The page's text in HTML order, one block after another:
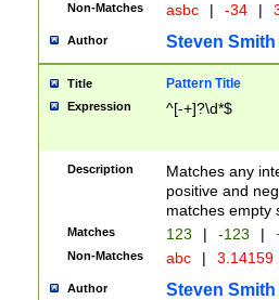
Non-Matches asbc | -34 |
Author Steven Smith
Title Pattern Title
Expression ^[-+]?\d*$
Description
Matches any
positive and
matches empty
Matches 123 | -123 |
Non-Matches abc | 3.14159
Author Steven Smith